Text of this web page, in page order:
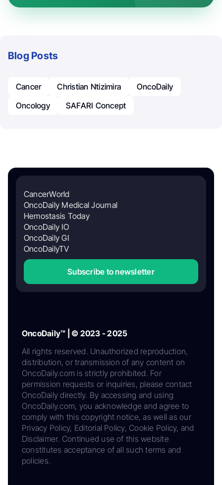
Blog Posts
Cancer Christian Ntizimira
OncoDaily
Oncology
SAFARI Concept
CancerWorld
OncoDaily Medical Journal
Hemostasis Today
OncoDaily IO
OncoDaily GI
OncoDailyTV
Subscribe to newsletter
OncoDaily™ | © 2023 - 2025
All rights reserved. Unauthorized reproduction,
distribution, or transmission of any content on
OncoDaily.com is strictly prohibited. For
permission requests or inquiries, please contact
OncoDaily directly. By accessing and using
OncoDaily.com, you acknowledge and agree to
comply with this copyright notice, as well as our
Privacy Policy, Editorial Policy, Cookie Policy, and
Disclaimer. Continued use of this website
constitutes acceptance of all such terms and
policies.